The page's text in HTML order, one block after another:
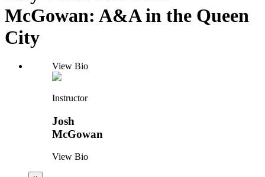
McGowan: A&A in the Queen
City
View Bio
Instructor
Josh
McGowan
View Bio